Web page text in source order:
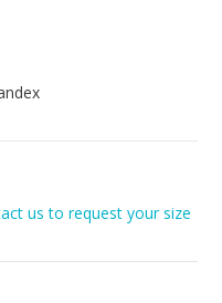
us to request your size